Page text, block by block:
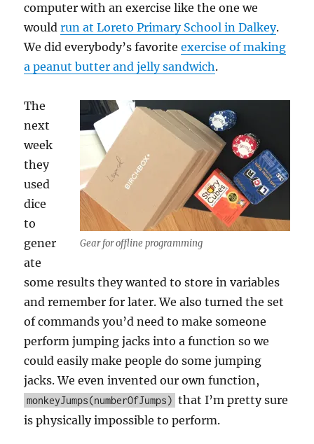
computer with an exercise like the one we
wouldrun at Loreto Primary School in Dalkey.
We did everybody’s favoriteexercise of making
a peanut butter and jelly sandwich.
Gear for offline programming
The
next
week
they
used
dice
to
gener
ate
some results they wanted to store in variables
and remember for later. We also turned the set
of commands you’d need to make someone
perform jumping jacks into a function so we
could easily make people do some jumping
jacks. We even invented our own function,
monkeyJumps(numberOfJumps) that I’m pretty sure
is physically impossible to perform.